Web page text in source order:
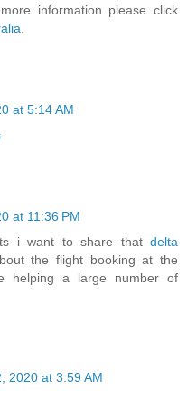
information please click
.
at 5:14 AM
at 11:36 PM
i want to share that delta
the flight booking at the
helping a large number of
2020 at 3:59 AM